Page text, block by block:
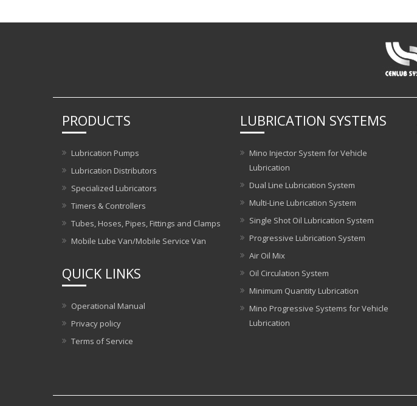
PRODUCTS
Lubrication Pumps
Lubrication Distributors
Specialized Lubricators
Timers & Controllers
Tubes, Hoses, Pipes, Fittings and Clamps
Mobile Lube Van/Mobile Service Van
QUICK LINKS
Operational Manual
Privacy policy
Terms of Service
LUBRICATION SYSTEMS
Mino Injector System for Vehicle
Lubrication
Dual Line Lubrication System
Multi-Line Lubrication System
Single Shot Oil Lubrication System
Progressive Lubrication System
Air Oil Mix
Oil Circulation System
Minimum Quantity Lubrication
Mino Progressive Systems for Vehicle
Lubrication